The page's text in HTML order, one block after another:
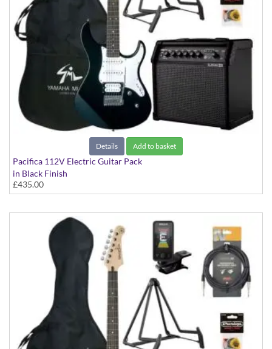
Details Add to basket
Pacifica 112V Electric Guitar Pack
in Black Finish
£435.00